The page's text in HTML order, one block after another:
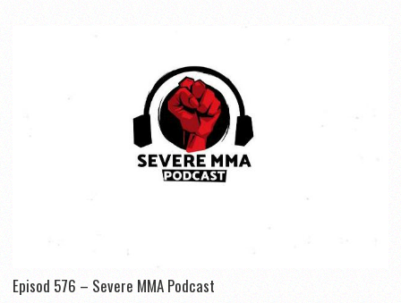
Episod 576 – Severe MMA Podcast